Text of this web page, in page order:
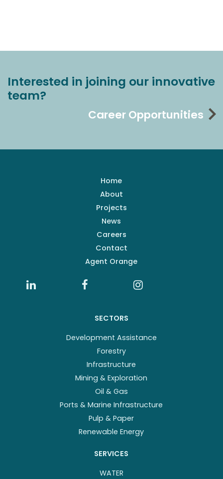
Interested in joining our innovative
team?
Career Opportunities
Home
About
Projects
News
Careers
Contact
Agent Orange
SECTORS
Development Assistance
Forestry
Infrastructure
Mining & Exploration
Oil & Gas
Ports & Marine Infrastructure
Pulp & Paper
Renewable Energy
SERVICES
WATER